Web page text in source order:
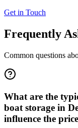
Get in Touch
Frequently
Common questions
What are the
boat storage in
influence the